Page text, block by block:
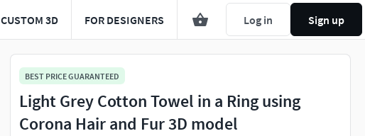
CUSTOM 3D FOR DESIGNERS Log in Sign up
BEST PRICE GUARANTEED
Light Grey Cotton Towel in a Ring using
Corona Hair and Fur 3D model